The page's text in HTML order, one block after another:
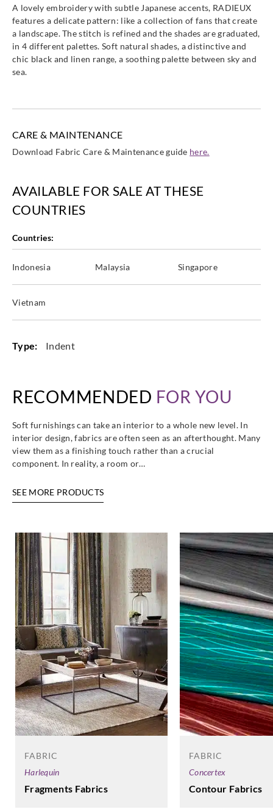
A lovely embroidery with subtle Japanese accents, RADIEUX
features a delicate pattern: like a collection of fans that create
a landscape. The stitch is refined and the shades are graduated,
in 4 different palettes. Soft natural shades, a distinctive and
chic black and linen range, a soothing palette between sky and
sea.
CARE & MAINTENANCE
Download Fabric Care & Maintenance guide here.
AVAILABLE FOR SALE AT THESE
COUNTRIES
Countries:
Indonesia Malaysia Singapore
Vietnam
Type: Indent
RECOMMENDED FOR YOU
Soft furnishings can take an interior to a whole new level. In
interior design, fabrics are often seen as an afterthought. Many
view them as a finishing touch rather than a crucial
component. In reality, a room or…
SEE MORE PRODUCTS
FABRIC
Harlequin
Fragments Fabrics
FABRIC
Concertex
Contour Fabrics